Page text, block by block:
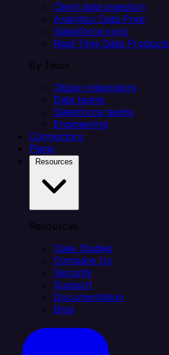
Client data ingestion
Analytics Data Prep
Salesforce sync
Real-Time Data Products
By Team
Citizen integrators
Data teams
Salesforce teams
Engineering
Connectors
Plans
Resources
Case Studies
Compare Us
Security
Support
Documentation
Blog